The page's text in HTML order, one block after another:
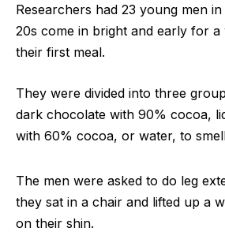
Researchers had 23 young men
20s come in bright and early for
their first meal.
They were divided into three
dark chocolate with 90% cocoa,
with 60% cocoa, or water, to
The men were asked to do leg
they sat in a chair and lifted up a
on their shin.